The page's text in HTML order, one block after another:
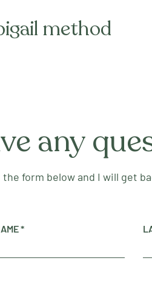
method
any
form below and I will get